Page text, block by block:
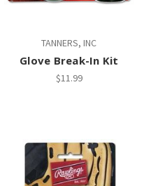
TANNERS, INC
Glove Break-In Kit
$11.99